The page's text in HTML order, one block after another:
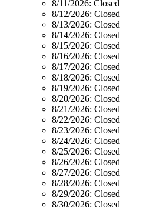
8/11/2026: Closed
8/12/2026: Closed
8/13/2026: Closed
8/14/2026: Closed
8/15/2026: Closed
8/16/2026: Closed
8/17/2026: Closed
8/18/2026: Closed
8/19/2026: Closed
8/20/2026: Closed
8/21/2026: Closed
8/22/2026: Closed
8/23/2026: Closed
8/24/2026: Closed
8/25/2026: Closed
8/26/2026: Closed
8/27/2026: Closed
8/28/2026: Closed
8/29/2026: Closed
8/30/2026: Closed